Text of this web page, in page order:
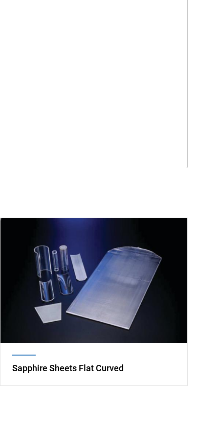
Image
Sapphire Sheets Flat Curved